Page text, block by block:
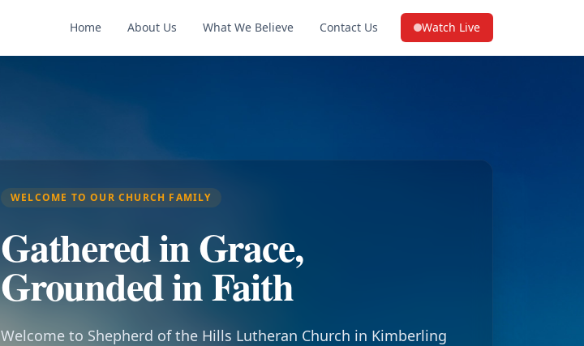
Home About Us What We Believe Contact Us Watch Live
(opens in a new tab on
WELCOME TO OUR CHURCH FAMILY
Gathered in Grace,
Grounded in Faith
Welcome to Shepherd of the Hills Lutheran Church in Kimberling